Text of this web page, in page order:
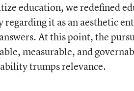
education, we redefined
regarding it as an aesthetic
At this point, the
measurable, and
trumps relevance.